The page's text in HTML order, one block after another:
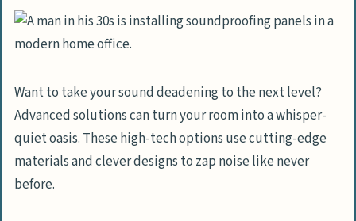
Want to take your sound deadening to the next level?
Advanced solutions can turn your room into a whisper-
quiet oasis. These high-tech options use cutting-edge
materials and clever designs to zap noise like never
before.